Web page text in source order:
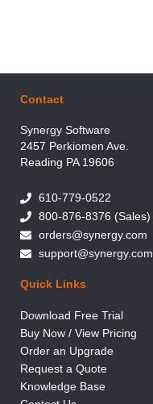
Contact
Synergy Software
2457 Perkiomen Ave.
Reading PA 19606
610-779-0522
800-876-8376 (Sales)
orders@synergy.com
support@synergy.com
Quick Links
Download Free Trial
Buy Now / View Pricing
Order an Upgrade
Request a Quote
Knowledge Base